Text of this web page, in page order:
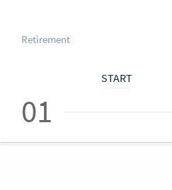
Retirement
START
01